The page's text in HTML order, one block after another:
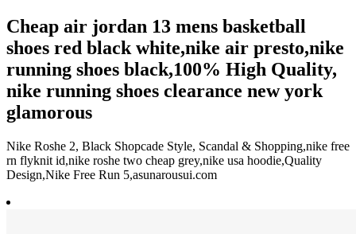
Cheap air jordan 13 mens basketball
shoes red black white,nike air presto,nike
running shoes black,100% High Quality,
nike running shoes clearance new york
glamorous
Nike Roshe 2, Black Shopcade Style, Scandal & Shopping,nike free
rn flyknit id,nike roshe two cheap grey,nike usa hoodie,Quality
Design,Nike Free Run 5,asunarousui.com